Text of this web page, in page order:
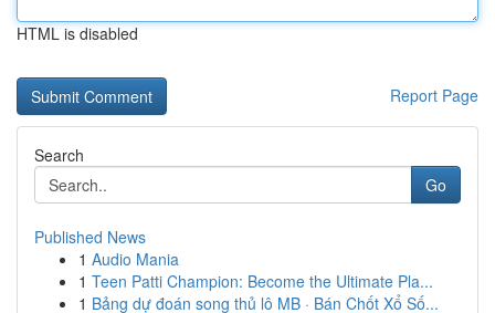
HTML is disabled
Report Page
Search
Go
Published News
1 Audio Mania
1 Teen Patti Champion: Become the Ultimate Pla...
1 Bảng dự đoán song thủ lô MB · Bán Chốt Xổ Số...